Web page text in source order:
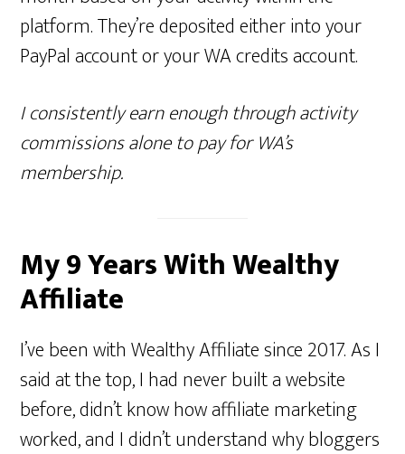
platform. They’re deposited either into your
PayPal account or your WA credits account.
I consistently earn enough through activity
commissions alone to pay for WA’s
membership.
My 9 Years With Wealthy
Affiliate
I’ve been with Wealthy Affiliate since 2017. As I
said at the top, I had never built a website
before, didn’t know how affiliate marketing
worked, and I didn’t understand why bloggers